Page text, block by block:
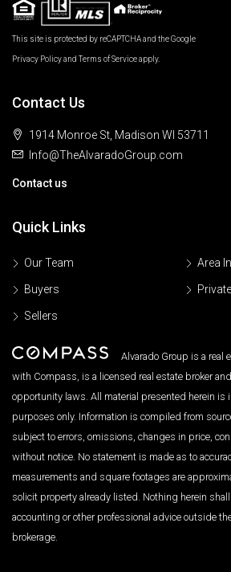
This site is protected by reCAPTCHA and the Google
Privacy Policyand Terms of Serviceapply.
Contact Us
1914 Monroe St, Madison WI 53711
Info@TheAlvaradoGroup.com
Contact us
Quick Links
Our Team
Buyers
Sellers
Area
Alvarado Group is a real
with Compass, is a licensed real estate broker
opportunity laws. All material presented herein is
purposes only. Information is compiled from
subject to errors, omissions, changes in price,
without notice. No statement is made as to
measurements and square footages are
solicit property already listed. Nothing herein
accounting or other professional advice outside
brokerage.